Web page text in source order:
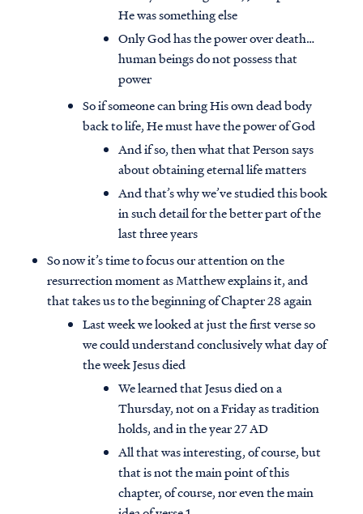
He was something else
Only God has the power over death…
human beings do not possess that
power
So if someone can bring His own dead body
back to life, He must have the power of God
And if so, then what that Person says
about obtaining eternal life matters
And that’s why we’ve studied this book
in such detail for the better part of the
last three years
So now it’s time to focus our attention on the
resurrection moment as Matthew explains it, and
that takes us to the beginning of Chapter 28 again
Last week we looked at just the first verse so
we could understand conclusively what day of
the week Jesus died
We learned that Jesus died on a
Thursday, not on a Friday as tradition
holds, and in the year 27 AD
All that was interesting, of course, but
that is not the main point of this
chapter, of course, nor even the main